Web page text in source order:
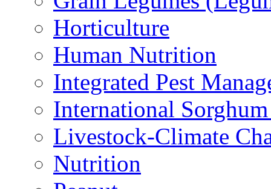
Horticulture
Human Nutrition
Integrated Pest
International
Livestock-Climate
Nutrition